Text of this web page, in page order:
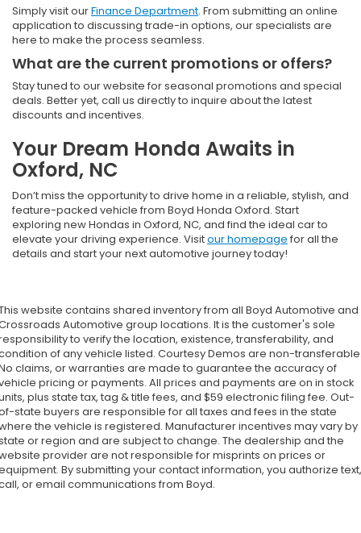
Simply visit ourFinance Department. From submitting an online
application to discussing trade-in options, our specialists are
here to make the process seamless.
What are the current promotions or offers?
Stay tuned to our website for seasonal promotions and special
deals. Better yet, call us directly to inquire about the latest
discounts and incentives.
Your Dream Honda Awaits in
Oxford, NC
Don’t miss the opportunity to drive home in a reliable, stylish, and
feature-packed vehicle from Boyd Honda Oxford. Start
exploring new Hondas in Oxford, NC, and find the ideal car to
elevate your driving experience. Visitour homepage for all the
details and start your next automotive journey today!
website contains shared inventory from all Boyd Automotive and
Automotive group locations. It is the customer's sole
to verify the location, existence, transferability, and
of any vehicle listed. Courtesy Demos are non-
claims, or warranties are made to guarantee the accuracy of
pricing or payments. All prices and payments are on in stock
plus state tax, tag & title fees, and $59 electronic filing fee. Out-
state buyers are responsible for all taxes and fees in the state
the vehicle is registered. Manufacturer incentives may vary by
or region and are subject to change. The dealership and the
provider are not responsible for misprints on prices or
By submitting your contact information, you authorize text,
or email communications from Boyd.